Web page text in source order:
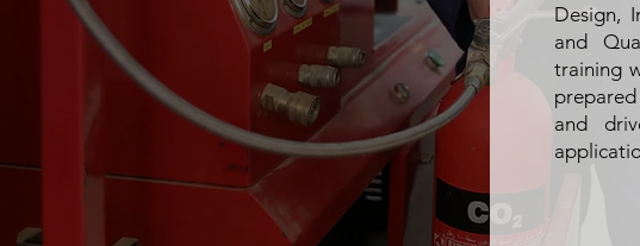
Design,
and
training
and